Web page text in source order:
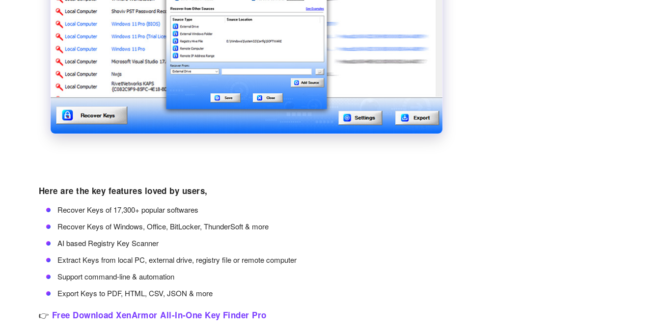
Here are the key features loved by users,
Recover Keys of 17,300+ popular softwares
Recover Keys of Windows, Office, BitLocker, ThunderSoft & more
AI based Registry Key Scanner
Extract Keys from local PC, external drive, registry file or remote computer
Support command-line & automation
Export Keys to PDF, HTML, CSV, JSON & more
👉 Free Download XenArmor All-In-One Key Finder Pro